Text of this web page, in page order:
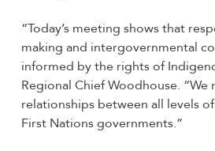
“Today’s meeting shows that
making and intergovernmental
informed by the rights of
Regional Chief Woodhouse.
relationships between all levels
First Nations governments.”